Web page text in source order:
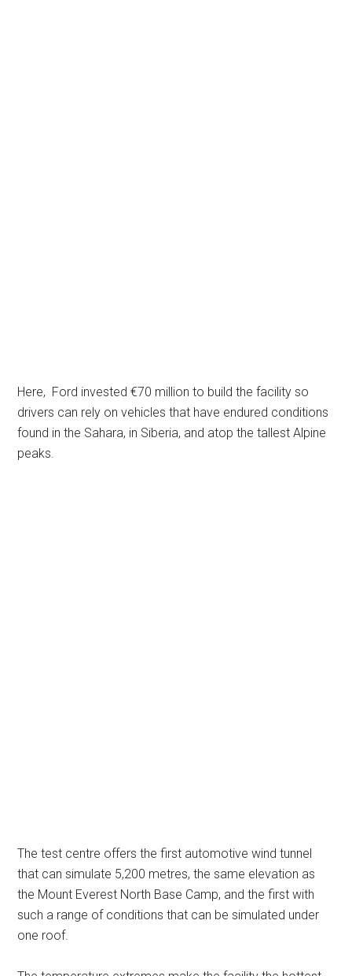
Here, Ford invested €70 million to build the facility so
drivers can rely on vehicles that have endured conditions
found in the Sahara, in Siberia, and atop the tallest Alpine
peaks.
The test centre offers the first automotive wind tunnel
that can simulate 5,200 metres, the same elevation as
the Mount Everest North Base Camp, and the first with
such a range of conditions that can be simulated under
one roof.